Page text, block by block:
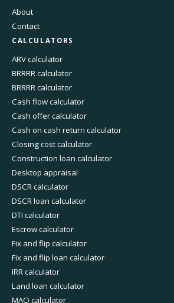
About
Contact
CALCULATORS
ARV calculator
BRRRR calculator
BRRRR calculator
Cash flow calculator
Cash offer calculator
Cash on cash return calculator
Closing cost calculator
Construction loan calculator
Desktop appraisal
DSCR calculator
DSCR loan calculator
DTI calculator
Escrow calculator
Fix and flip calculator
Fix and flip loan calculator
IRR calculator
Land loan calculator
MAO calculator